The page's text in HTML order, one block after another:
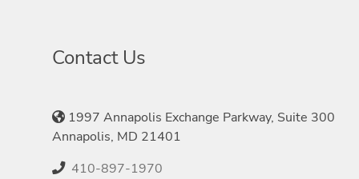
Contact Us
1997 Annapolis Exchange Parkway, Suite 300
Annapolis, MD 21401
410-897-1970